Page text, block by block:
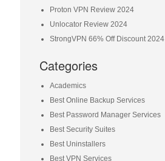
Proton VPN Review 2024
Unlocator Review 2024
StrongVPN 66% Off Discount 2024
Categories
Academics
Best Online Backup Services
Best Password Manager Services
Best Security Suites
Best Uninstallers
Best VPN Services